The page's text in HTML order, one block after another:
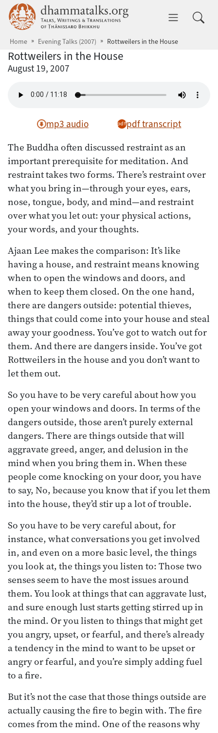
Skip to main content dhammatalks.org
Home Evening Talks (2007) Rottweilers in the House
Rottweilers in the House
August 19, 2007
mp3 audio pdf transcript
The Buddha often discussed restraint as an
important prerequisite for meditation. And
restraint takes two forms. There’s restraint over
what you bring in—through your eyes, ears,
nose, tongue, body, and mind—and restraint
over what you let out: your physical actions,
your words, and your thoughts.
Ajaan Lee makes the comparison: It’s like
having a house, and restraint means knowing
when to open the windows and doors, and
when to keep them closed. On the one hand,
there are dangers outside: potential thieves,
things that could come into your house and steal
away your goodness. You’ve got to watch out for
them. And there are dangers inside. You’ve got
Rottweilers in the house and you don’t want to
let them out.
So you have to be very careful about how you
open your windows and doors. In terms of the
dangers outside, those aren’t purely external
dangers. There are things outside that will
aggravate greed, anger, and delusion in the
mind when you bring them in. When these
people come knocking on your door, you have
to say, No, because you know that if you let them
into the house, they’d stir up a lot of trouble.
So you have to be very careful about, for
instance, what conversations you get involved
in, and even on a more basic level, the things
you look at, the things you listen to: Those two
senses seem to have the most issues around
them. You look at things that can aggravate lust,
and sure enough lust starts getting stirred up in
the mind. Or you listen to things that might get
you angry, upset, or fearful, and there’s already
a tendency in the mind to want to be upset or
angry or fearful, and you’re simply adding fuel
to a fire.
But it’s not the case that those things outside are
actually causing the fire to begin with. The fire
comes from the mind. One of the reasons why